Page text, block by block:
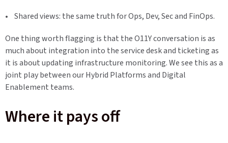
• Shared views: the same truth for Ops, Dev, Sec and FinOps.
One thing worth flagging is that the O11Y conversation is as
much about integration into the service desk and ticketing as
it is about updating infrastructure monitoring. We see this as a
joint play between our Hybrid Platforms and Digital
Enablement teams.
Where it pays off